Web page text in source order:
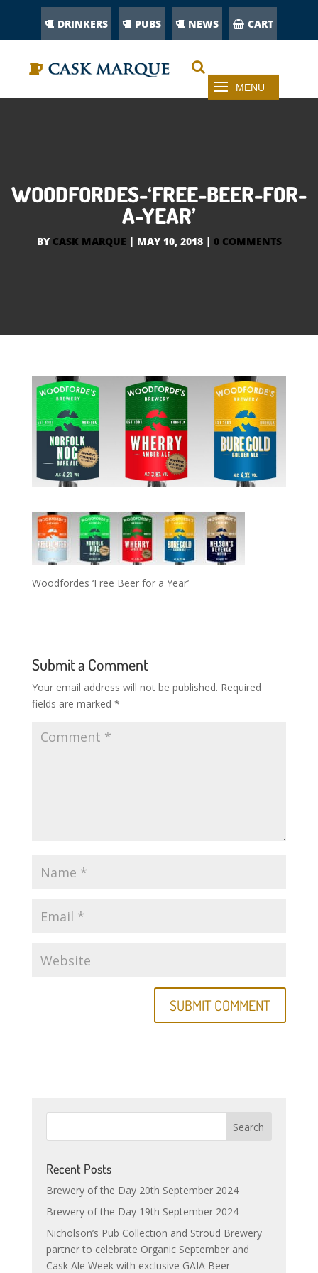
DRINKERS PUBS NEWS CART
WOODFORDES-‘FREE-BEER-FOR-
A-YEAR’
BY CASK MARQUE | MAY 10, 2018| 0 COMMENTS
Woodfordes ‘Free Beer for a Year’
Submit a Comment
Your email address will not be published. Required
fields are marked *
Recent Posts
Brewery of the Day 20th September 2024
Brewery of the Day 19th September 2024
Nicholson’s Pub Collection and Stroud Brewery
partner to celebrate Organic September and
Cask Ale Week with exclusive GAIA Beer